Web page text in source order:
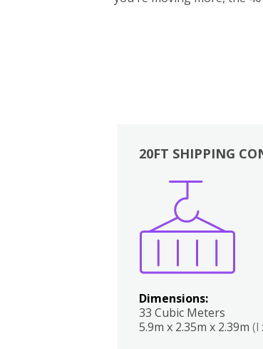
20FT SHIPPING
Dimensions:
33 Cubic Meters
5.9m x 2.35m x 2.39m (l